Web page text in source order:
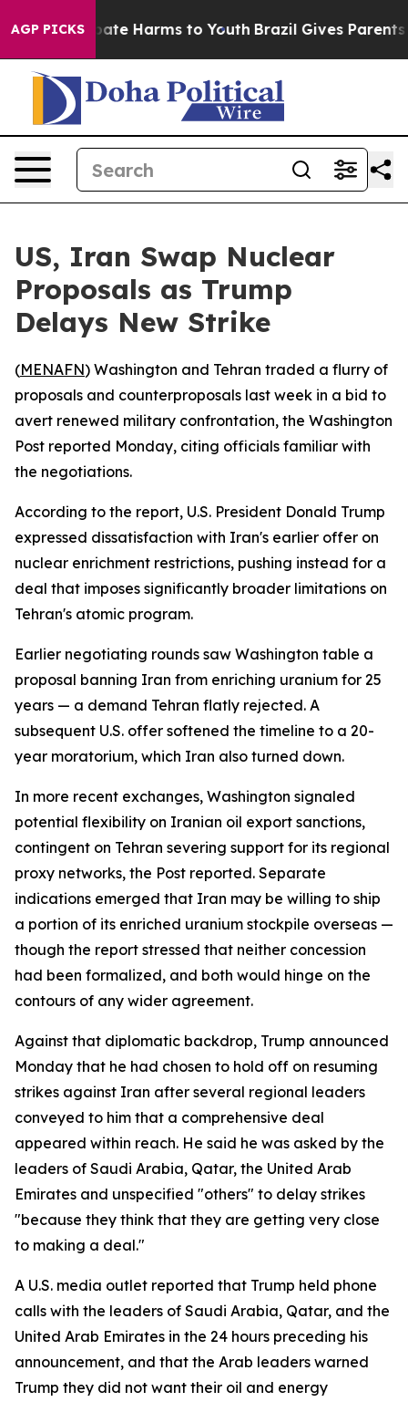
AGP PICKS
to Abate Harms to Youth Brazil Gives Parents
US, Iran Swap Nuclear
Proposals as Trump
Delays New Strike
(MENAFN) Washington and Tehran traded a flurry of
proposals and counterproposals last week in a bid to
avert renewed military confrontation, the Washington
Post reported Monday, citing officials familiar with
the negotiations.
According to the report, U.S. President Donald Trump
expressed dissatisfaction with Iran's earlier offer on
nuclear enrichment restrictions, pushing instead for a
deal that imposes significantly broader limitations on
Tehran's atomic program.
Earlier negotiating rounds saw Washington table a
proposal banning Iran from enriching uranium for 25
years — a demand Tehran flatly rejected. A
subsequent U.S. offer softened the timeline to a 20-
year moratorium, which Iran also turned down.
In more recent exchanges, Washington signaled
potential flexibility on Iranian oil export sanctions,
contingent on Tehran severing support for its regional
proxy networks, the Post reported. Separate
indications emerged that Iran may be willing to ship
a portion of its enriched uranium stockpile overseas —
though the report stressed that neither concession
had been formalized, and both would hinge on the
contours of any wider agreement.
Against that diplomatic backdrop, Trump announced
Monday that he had chosen to hold off on resuming
strikes against Iran after several regional leaders
conveyed to him that a comprehensive deal
appeared within reach. He said he was asked by the
leaders of Saudi Arabia, Qatar, the United Arab
Emirates and unspecified "others" to delay strikes
"because they think that they are getting very close
to making a deal."
A U.S. media outlet reported that Trump held phone
calls with the leaders of Saudi Arabia, Qatar, and the
United Arab Emirates in the 24 hours preceding his
announcement, and that the Arab leaders warned
Trump they did not want their oil and energy